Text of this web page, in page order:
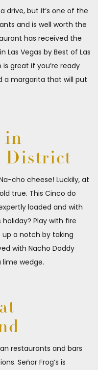
drive, but it’s one of the
and is well worth the
has received the
Las Vegas by Best of Las
great if you’re ready
a margarita that will put
in
District
cho cheese! Luckily, at
true. This Cinco do
loaded and with
Play with fire
a notch by taking
with Nacho Daddy
lime wedge.
restaurants and bars
Señor Frog’s is